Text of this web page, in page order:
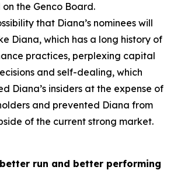
the Genco Board.
that Diana’s nominees will
Diana, which has a long history of
practices, perplexing capital
and self-dealing, which
Diana’s insiders at the expense of
and prevented Diana from
of the current strong market.
run and better performing